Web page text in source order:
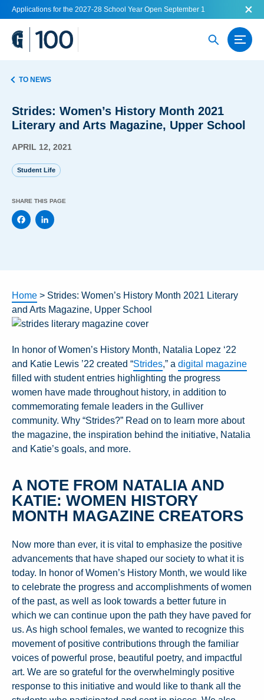
Applications for the 2027-28 School Year Open September 1
TO NEWS
Strides: Women’s History Month 2021
Literary and Arts Magazine, Upper School
APRIL 12, 2021
Student Life
SHARE THIS PAGE
Home > Strides: Women’s History Month 2021 Literary
and Arts Magazine, Upper School
In honor of Women’s History Month, Natalia Lopez ‘22
and Katie Lewis ’22 created “Strides,” a digital magazine
filled with student entries highlighting the progress
women have made throughout history, in addition to
commemorating female leaders in the Gulliver
community. Why “Strides?” Read on to learn more about
the magazine, the inspiration behind the initiative, Natalia
and Katie’s goals, and more.
A NOTE FROM NATALIA AND
KATIE: WOMEN HISTORY
MONTH MAGAZINE CREATORS
Now more than ever, it is vital to emphasize the positive
advancements that have shaped our society to what it is
today. In honor of Women’s History Month, we would like
to celebrate the progress and accomplishments of women
of the past, as well as look towards a better future in
which we can continue upon the path they have paved for
us. As high school females, we wanted to recognize this
movement of positive contributions through the familiar
voices of powerful prose, beautiful poetry, and impactful
art. We are so grateful for the overwhelmingly positive
response to this initiative and would like to thank all the